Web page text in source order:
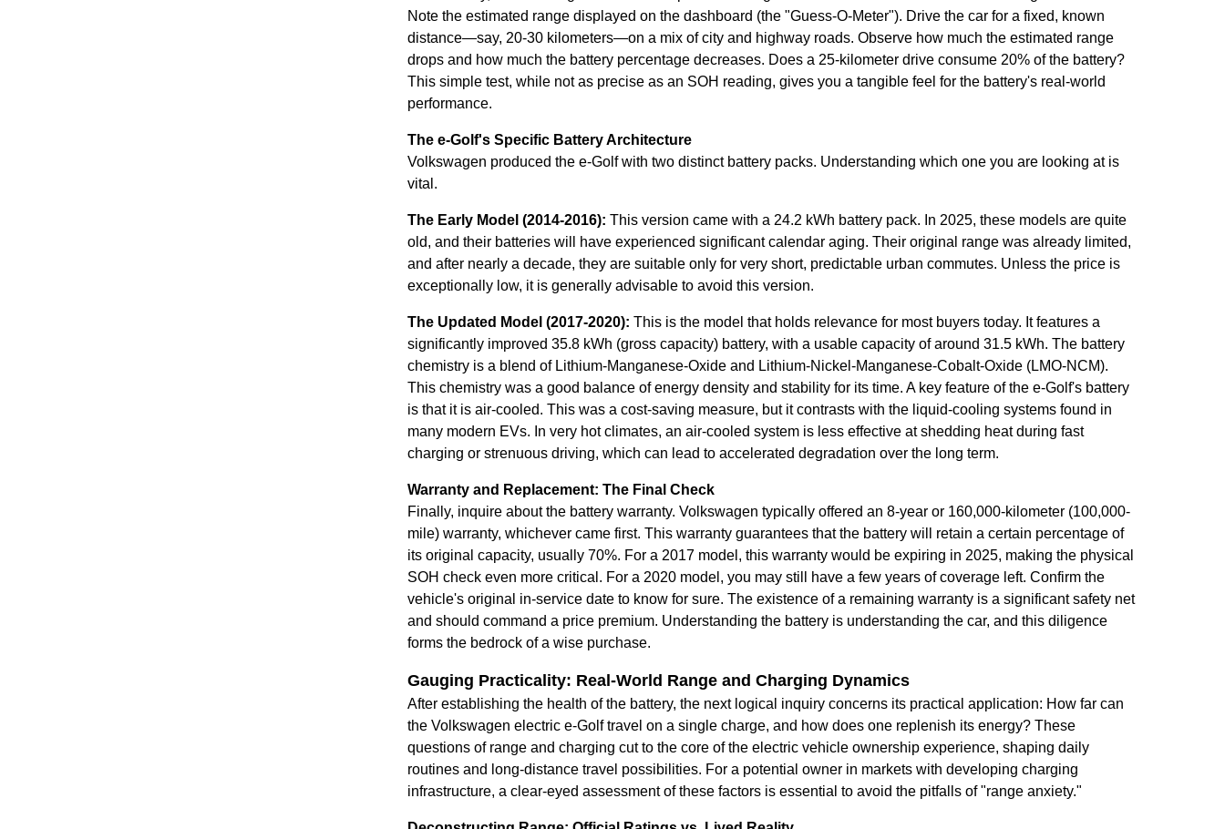
Note the estimated range displayed on the dashboard (the "Guess-O-Meter"). Drive the car for a fixed, known
distance—say, 20-30 kilometers—on a mix of city and highway roads. Observe how much the estimated range
drops and how much the battery percentage decreases. Does a 25-kilometer drive consume 20% of the battery?
This simple test, while not as precise as an SOH reading, gives you a tangible feel for the battery's real-world
performance.
The e-Golf's Specific Battery Architecture
Volkswagen produced the e-Golf with two distinct battery packs. Understanding which one you are looking at is
vital.
The Early Model (2014-2016): This version came with a 24.2 kWh battery pack. In 2025, these models are quite
old, and their batteries will have experienced significant calendar aging. Their original range was already limited,
and after nearly a decade, they are suitable only for very short, predictable urban commutes. Unless the price is
exceptionally low, it is generally advisable to avoid this version.
The Updated Model (2017-2020): This is the model that holds relevance for most buyers today. It features a
significantly improved 35.8 kWh (gross capacity) battery, with a usable capacity of around 31.5 kWh. The battery
chemistry is a blend of Lithium-Manganese-Oxide and Lithium-Nickel-Manganese-Cobalt-Oxide (LMO-NCM).
This chemistry was a good balance of energy density and stability for its time. A key feature of the e-Golf's battery
is that it is air-cooled. This was a cost-saving measure, but it contrasts with the liquid-cooling systems found in
many modern EVs. In very hot climates, an air-cooled system is less effective at shedding heat during fast
charging or strenuous driving, which can lead to accelerated degradation over the long term.
Warranty and Replacement: The Final Check
Finally, inquire about the battery warranty. Volkswagen typically offered an 8-year or 160,000-kilometer (100,000-
mile) warranty, whichever came first. This warranty guarantees that the battery will retain a certain percentage of
its original capacity, usually 70%. For a 2017 model, this warranty would be expiring in 2025, making the physical
SOH check even more critical. For a 2020 model, you may still have a few years of coverage left. Confirm the
vehicle's original in-service date to know for sure. The existence of a remaining warranty is a significant safety net
and should command a price premium. Understanding the battery is understanding the car, and this diligence
forms the bedrock of a wise purchase.
Gauging Practicality: Real-World Range and Charging Dynamics
After establishing the health of the battery, the next logical inquiry concerns its practical application: How far can
the Volkswagen electric e-Golf travel on a single charge, and how does one replenish its energy? These
questions of range and charging cut to the core of the electric vehicle ownership experience, shaping daily
routines and long-distance travel possibilities. For a potential owner in markets with developing charging
infrastructure, a clear-eyed assessment of these factors is essential to avoid the pitfalls of "range anxiety."